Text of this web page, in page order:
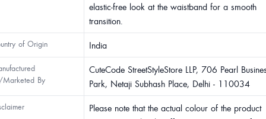
elastic-free look at the waistband for a smooth
transition.
of Origin India
Marketed By
CuteCode StreetStyleStore LLP, 706 Pearl
Park, Netaji Subhash Place, Delhi - 110034
Please note that the actual colour of the product